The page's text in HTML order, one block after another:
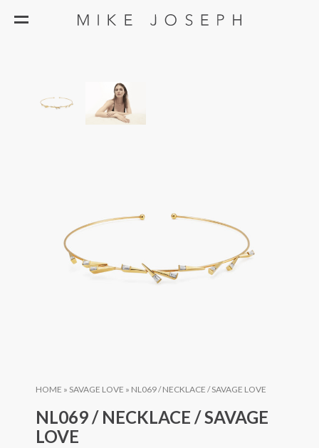
HOME » SAVAGE LOVE » NL069 / NECKLACE / SAVAGE LOVE
NL069 / NECKLACE / SAVAGE
LOVE